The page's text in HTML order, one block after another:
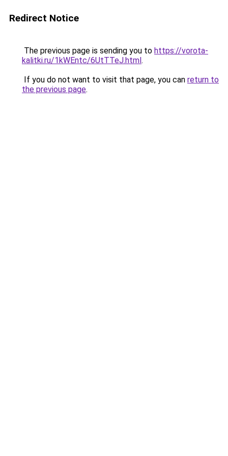
Redirect Notice
The previous page is sending you to https://vorota-
kalitki.ru/1kWEntc/6UtTTeJ.html.
If you do not want to visit that page, you can return to
the previous page.